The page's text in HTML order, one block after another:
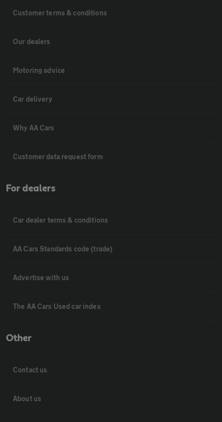
Customer terms & conditions
Our dealers
Motoring advice
Car delivery
Why AA Cars
Customer data request form
For dealers
Car dealer terms & conditions
AA Cars Standards code (trade)
Advertise with us
The AA Cars Used car index
Other
Contact us
About us